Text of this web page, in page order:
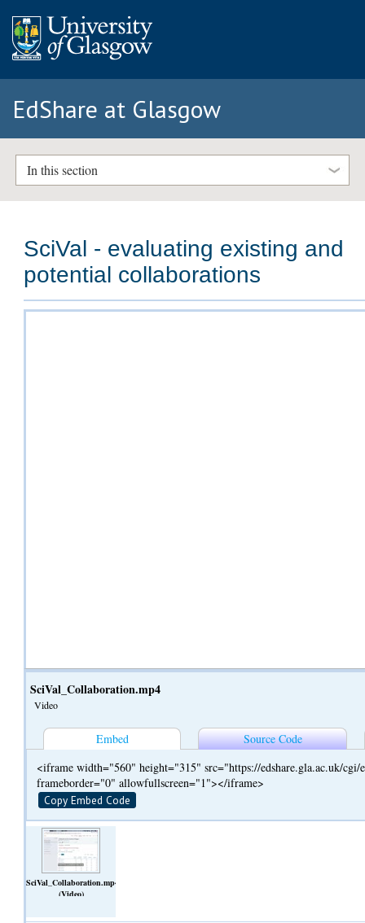
EdShare at Glasgow
In this section
SciVal - evaluating existing and
potential collaborations
SciVal_Collaboration.mp4
Video
Embed
Source Code
<iframe width="560" height="315" src="https://edshare.gla.ac.uk/cgi/
frameborder="0" allowfullscreen="1"></iframe>
Copy Embed Code
SciVal_Collaboration.mp4
(Video)